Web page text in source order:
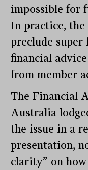
impossible for
In practice,
preclude super
financial
from member
The Financial
Australia
the issue in a
presentation,
clarity” on